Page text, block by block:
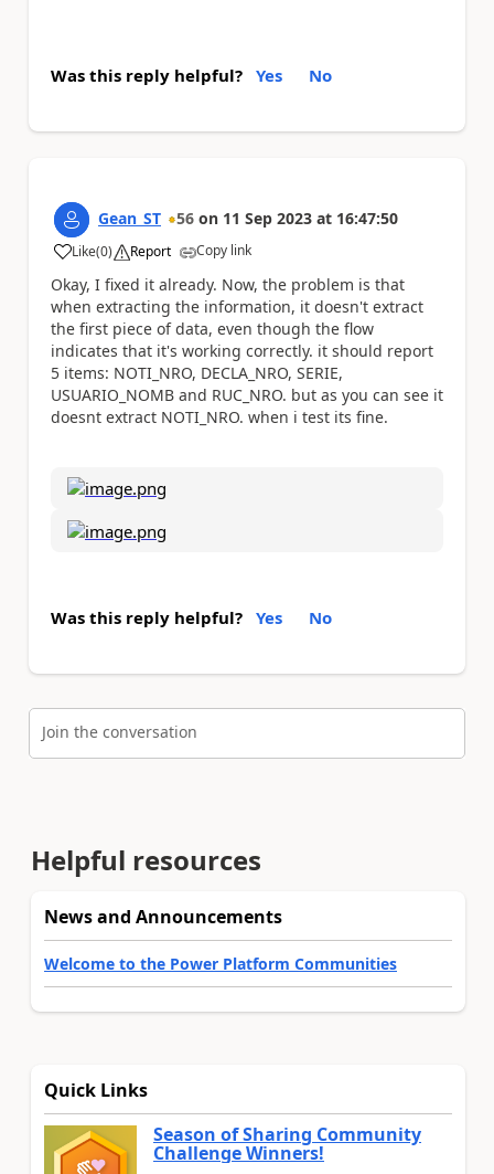
Was this reply helpful? Yes No
Gean_ST 56 on 11 Sep 2023 at 16:47:50
Like
a (0) Report Copy link
Okay, I fixed it already. Now, the problem is that
when extracting the information, it doesn't extract
the first piece of data, even though the flow
indicates that it's working correctly. it should report
5 items: NOTI_NRO, DECLA_NRO, SERIE,
USUARIO_NOMB and RUC_NRO. but as you can see it
doesnt extract NOTI_NRO. when i test its fine.
Was this reply helpful? Yes No
Join the conversation
Helpful resources
News and Announcements
Welcome to the Power Platform Communities
Quick Links
Season of Sharing Community
Challenge Winners!